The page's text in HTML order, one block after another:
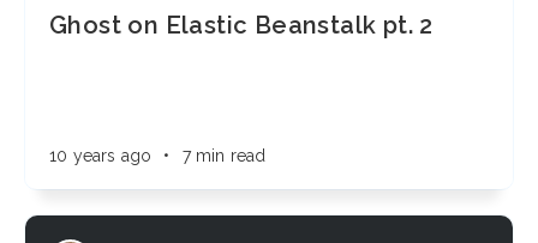
Ghost on Elastic Beanstalk pt. 2
10 years ago • 7 min read